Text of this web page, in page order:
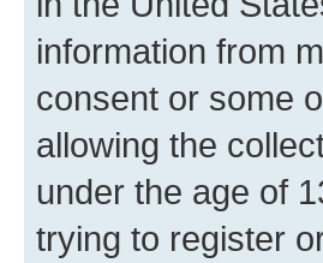
information from
consent or some
allowing the
under the age of
trying to register